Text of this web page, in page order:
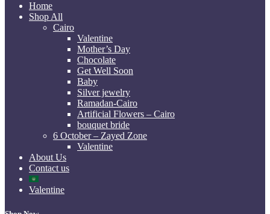
Home
Shop All
Cairo
Valentine
Mother’s Day
Chocolate
Get Well Soon
Baby
Silver jewelry
Ramadan-Cairo
Artificial Flowers – Cairo
bouquet bride
6 October – Zayed Zone
Valentine
About Us
Contact us
Valentine